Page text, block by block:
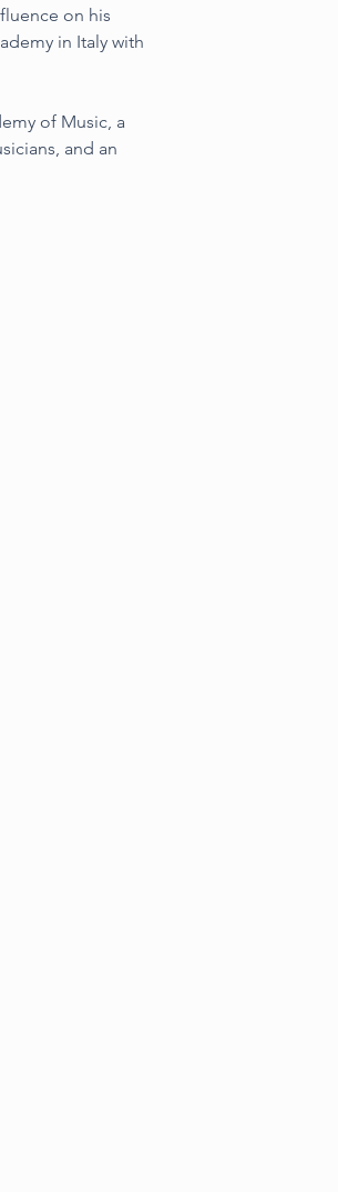
on his
in Italy with
of Music, a
and an